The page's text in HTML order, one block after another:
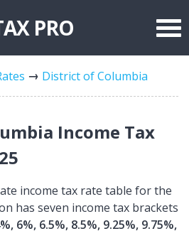
PRO
District of Columbia
Income Tax
income tax rate table for the
has seven income tax brackets
6%, 6.5%, 8.5%, 9.25%, 9.75%,